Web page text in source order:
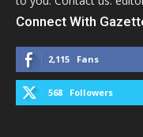
Connect With
2,115 Fans
568 Followers